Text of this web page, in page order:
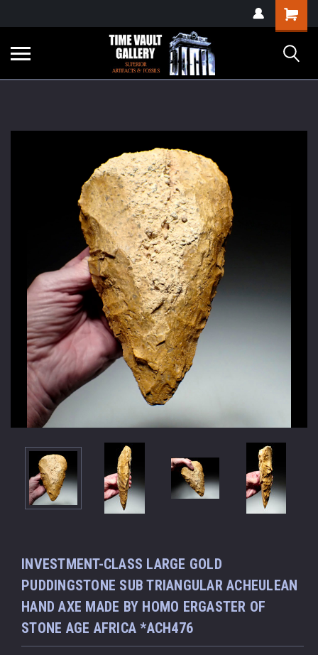
verification=yKrvO0QU6we7eGq6q_1Bt4VtocSmE_uEnT5inrrzQvc
Shopping
Cart
INVESTMENT-CLASS LARGE GOLD
PUDDINGSTONE SUB TRIANGULAR ACHEULEAN
HAND AXE MADE BY HOMO ERGASTER OF
STONE AGE AFRICA *ACH476